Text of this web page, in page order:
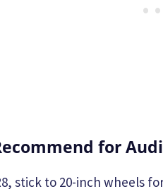
for
stick to 20-inch wheels